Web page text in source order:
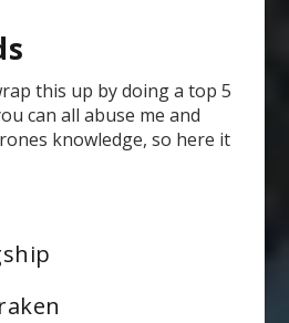
this up by doing a top 5
can all abuse me and
knowledge, so here it